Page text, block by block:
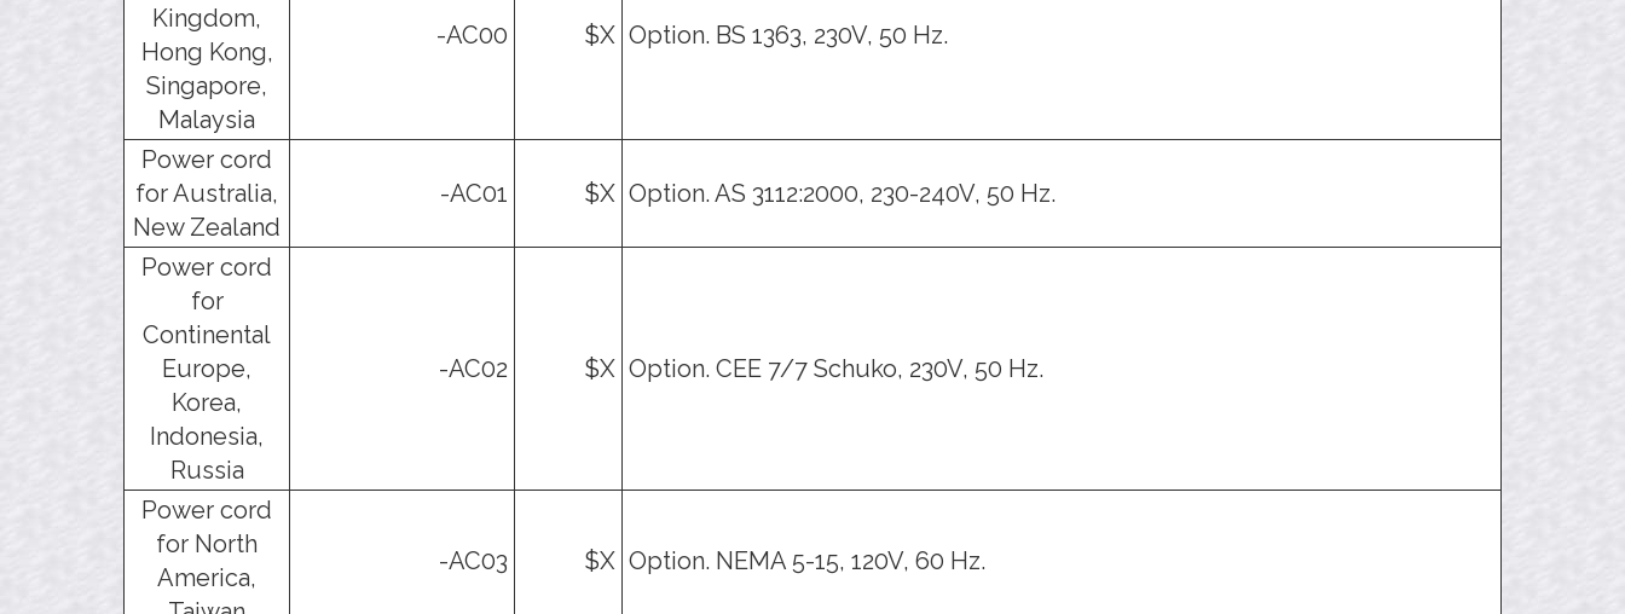
Kingdom,
Hong Kong,
Singapore,
Malaysia
-AC00 $X Option. BS 1363, 230V, 50 Hz.
Power cord
for Australia,
New Zealand
-AC01 $X Option. AS 3112:2000, 230-240V, 50 Hz.
Power cord
for
Continental
Europe,
Korea,
Indonesia,
Russia
-AC02 $X Option. CEE 7/7 Schuko, 230V, 50 Hz.
Power cord
for North
America,
-AC03 $X Option. NEMA 5-15, 120V, 60 Hz.